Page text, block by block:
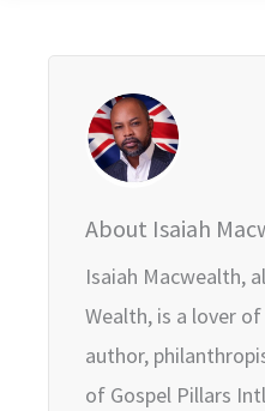
About Isaiah
Isaiah Macwealth,
Wealth, is a lover
author,
of Gospel Pillars